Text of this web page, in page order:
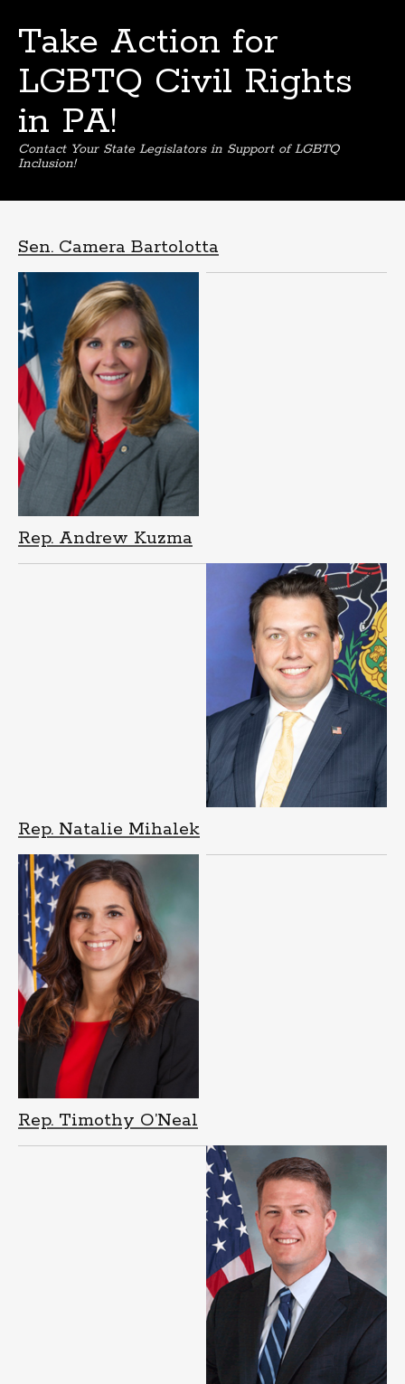
Take Action for
LGBTQ Civil Rights
in PA!
Contact Your State Legislators in Support of LGBTQ
Inclusion!
Sen. Camera Bartolotta
Rep. Andrew Kuzma
Rep. Natalie Mihalek
Rep. Timothy O’Neal